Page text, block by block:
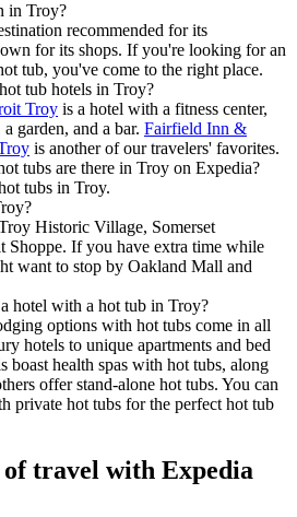
in Troy?
recommended for its
for its shops. If you're looking for an
tub, you've come to the right place.
tub hotels in Troy?
Troy is a hotel with a fitness center,
garden, and a bar. Fairfield Inn &
is another of our travelers' favorites.
tubs are there in Troy on Expedia?
tubs in Troy.
Historic Village, Somerset
Shoppe. If you have extra time while
want to stop by Oakland Mall and
hotel with a hot tub in Troy?
options with hot tubs come in all
hotels to unique apartments and bed
boast health spas with hot tubs, along
offer stand-alone hot tubs. You can
private hot tubs for the perfect hot tub
travel with Expedia